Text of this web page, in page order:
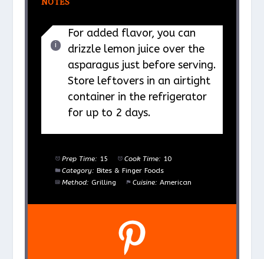
NOTES
For added flavor, you can
drizzle lemon juice over the
asparagus just before serving.
Store leftovers in an airtight
container in the refrigerator
for up to 2 days.
Prep Time: 15 Cook Time: 10
Category: Bites & Finger Foods
Method: Grilling Cuisine: American